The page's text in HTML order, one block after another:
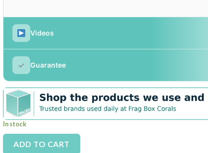
Videos
✓ Guarantee
In stock
ADD TO CART